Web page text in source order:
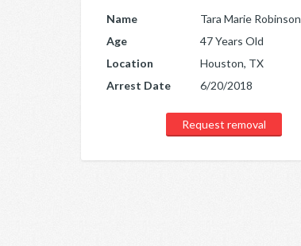
Name
Tara Marie Robinson
Age
47 Years Old
Location
Houston, TX
Arrest Date
6/20/2018
Request removal